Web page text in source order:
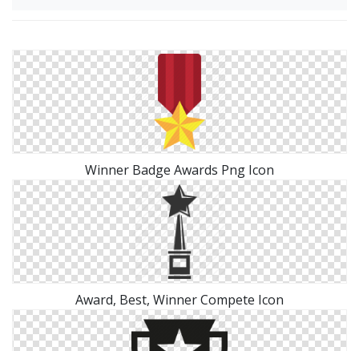
Winner Badge Awards Png Icon
Award, Best, Winner Compete Icon